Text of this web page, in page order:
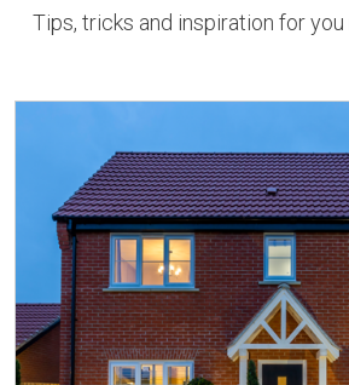
Tips, tricks and inspiration for